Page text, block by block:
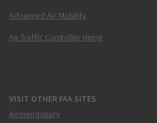
Advanced Air Mobility
Air Traffic Controller Hiring
VISIT OTHER FAA SITES
Airmen Inquiry